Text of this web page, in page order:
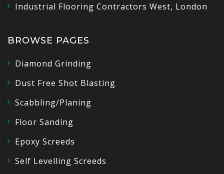
Industrial Flooring Contractors West, London
BROWSE PAGES
Diamond Grinding
Dust Free Shot Blasting
Scabbling/Planing
Floor Sanding
Epoxy Screeds
Self Levelling Screeds